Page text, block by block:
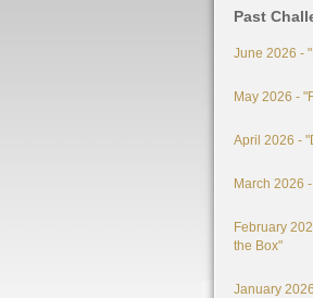
Past
June 2026 -
May 2026 -
April 2026 -
March 2026
February
the Box"
January